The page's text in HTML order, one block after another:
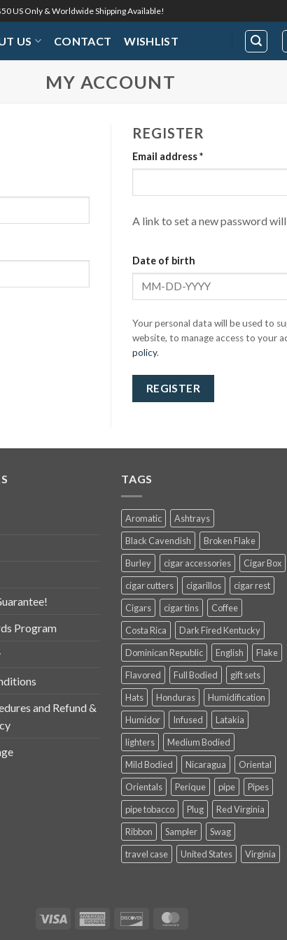
US Only & Worldwide Shipping Available!
US CONTACT WISHLIST
MY ACCOUNT
REGISTER
Email address*Required
A link to set a new password
Date of birth
Your personal data will be used to
website, to manage access to your
policy.
REGISTER
Program
and Refund &
TAGS
Aromatic
Ashtrays
Black Cavendish
Broken Flake
Burley
cigar accessories
Cigar Box
cigar cutters
cigarillos
cigar rest
Cigars
cigar tins
Coffee
Costa Rica
Dark Fired Kentucky
Dominican Republic
English
Flake
Flavored
Full Bodied
gift sets
Hats
Honduras
Humidification
Humidor
Infused
Latakia
lighters
Medium Bodied
Mild Bodied
Nicaragua
Oriental
Orientals
Perique pipe
Pipes
pipe tobacco
Plug
Red Virginia
Ribbon
Sampler
Swag
travel case
United States Virginia
Visa
American
Discover